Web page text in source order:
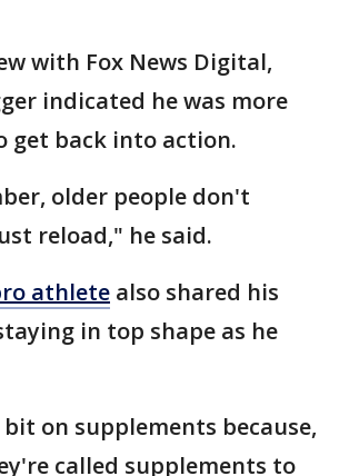
with Fox News Digital,
indicated he was more
get back into action.
older people don't
reload," he said.
athlete also shared his
in top shape as he
on supplements because,
called supplements to